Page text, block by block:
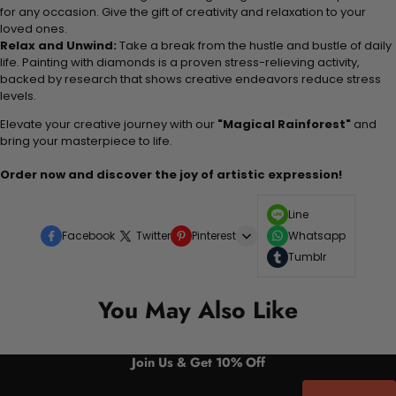
for any occasion. Give the gift of creativity and relaxation to your
loved ones.
Relax and Unwind: Take a break from the hustle and bustle of daily
life. Painting with diamonds is a proven stress-relieving activity,
backed by research that shows creative endeavors reduce stress
levels.
Elevate your creative journey with our "Magical Rainforest" and
bring your masterpiece to life.
Order now and discover the joy of artistic expression!
Facebook Twitter Pinterest
Line
Whatsapp
Tumblr
You May Also Like
Join Us & Get 10% Off